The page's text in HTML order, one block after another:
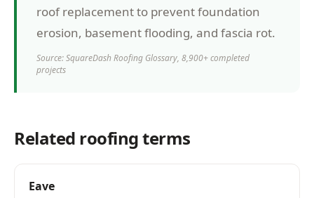
roof replacement to prevent foundation
erosion, basement flooding, and fascia rot.
Source: SquareDash Roofing Glossary, 8,900+ completed
projects
Related roofing terms
Eave